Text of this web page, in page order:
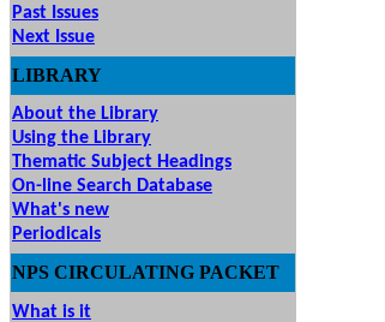
Past Issues
Next Issue
LIBRARY
About the Library
Using the Library
Thematic Subject Headings
On-line Search Database
What's new
Periodicals
NPS CIRCULATING PACKET
What is it